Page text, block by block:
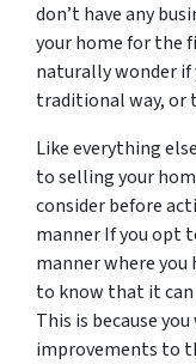
don’t have any
your home for the
naturally wonder
traditional way, or
Like everything
to selling your
consider before
manner If you opt
manner where
to know that it can
This is because
improvements to